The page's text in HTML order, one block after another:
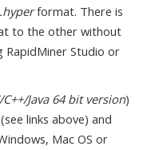
.hyperformat. There is
to the other without
RapidMiner Studio or
C++/Java 64 bit version)
links above) and
Mac OS or